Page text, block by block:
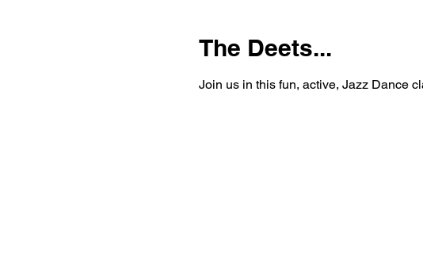
The Deets...
Join us in this fun, active, Jazz Dance